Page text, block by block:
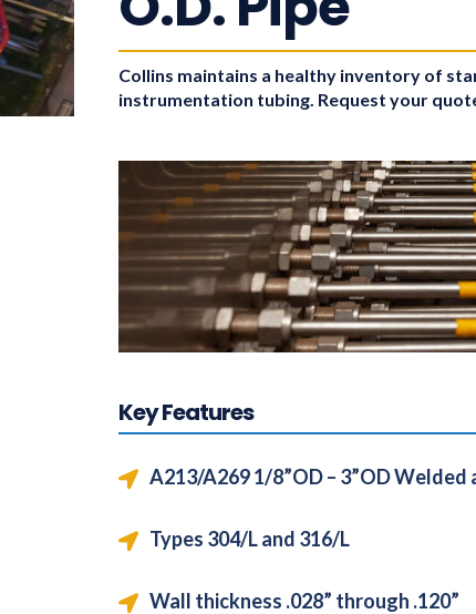
Collins maintains a healthy inventory of
instrumentation tubing. Request your
Key Features
A213/A269 1/8”OD – 3”OD Welded
Types 304/L and 316/L
Wall thickness .028” through .120”